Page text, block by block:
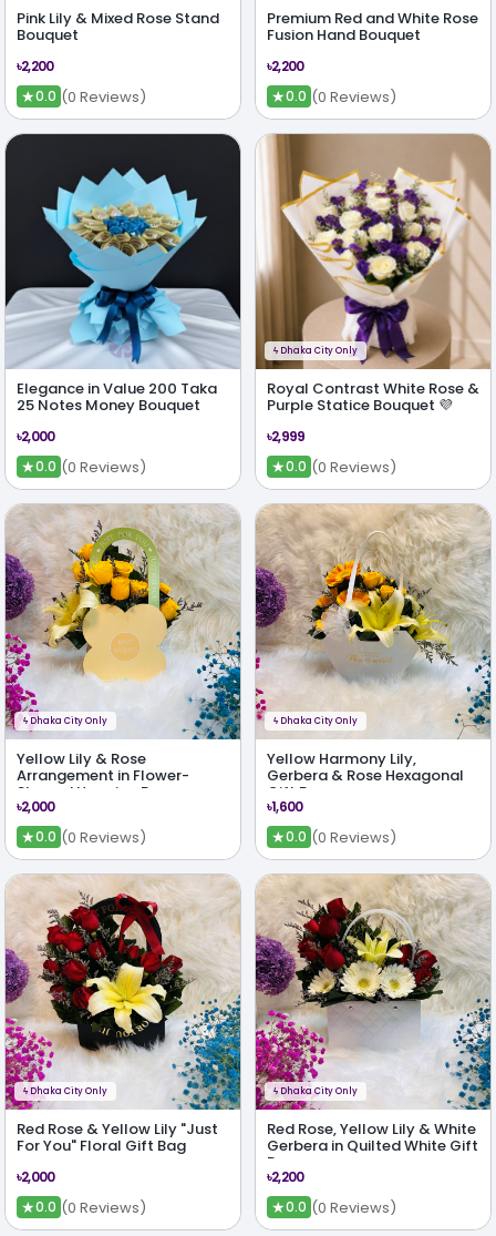
Pink Lily & Mixed Rose Stand
Bouquet
৳2,200
★0.0 (0 Reviews)
Premium Red and White Rose
Fusion Hand Bouquet
৳2,200
★0.0 (0 Reviews)
Elegance in Value 200 Taka
25 Notes Money Bouquet
৳2,000
★0.0 (0 Reviews)
ϟ Dhaka City Only
Royal Contrast White Rose &
Purple Statice Bouquet 💜
৳2,999
★0.0 (0 Reviews)
ϟDhaka City Only
Yellow Lily & Rose
Arrangement in Flower-
Shaped Hanging Bag
৳2,000
★0.0 (0 Reviews)
ϟ Dhaka City Only
Yellow Harmony Lily,
Gerbera & Rose Hexagonal
Gift Bag
৳1,600
★0.0 (0 Reviews)
ϟ Dhaka City Only
Red Rose & Yellow Lily "Just
For You" Floral Gift Bag
৳2,000
★0.0 (0 Reviews)
ϟDhaka City Only
Red Rose, Yellow Lily & White
Gerbera in Quilted White Gift
Bag
৳2,200
★0.0 (0 Reviews)